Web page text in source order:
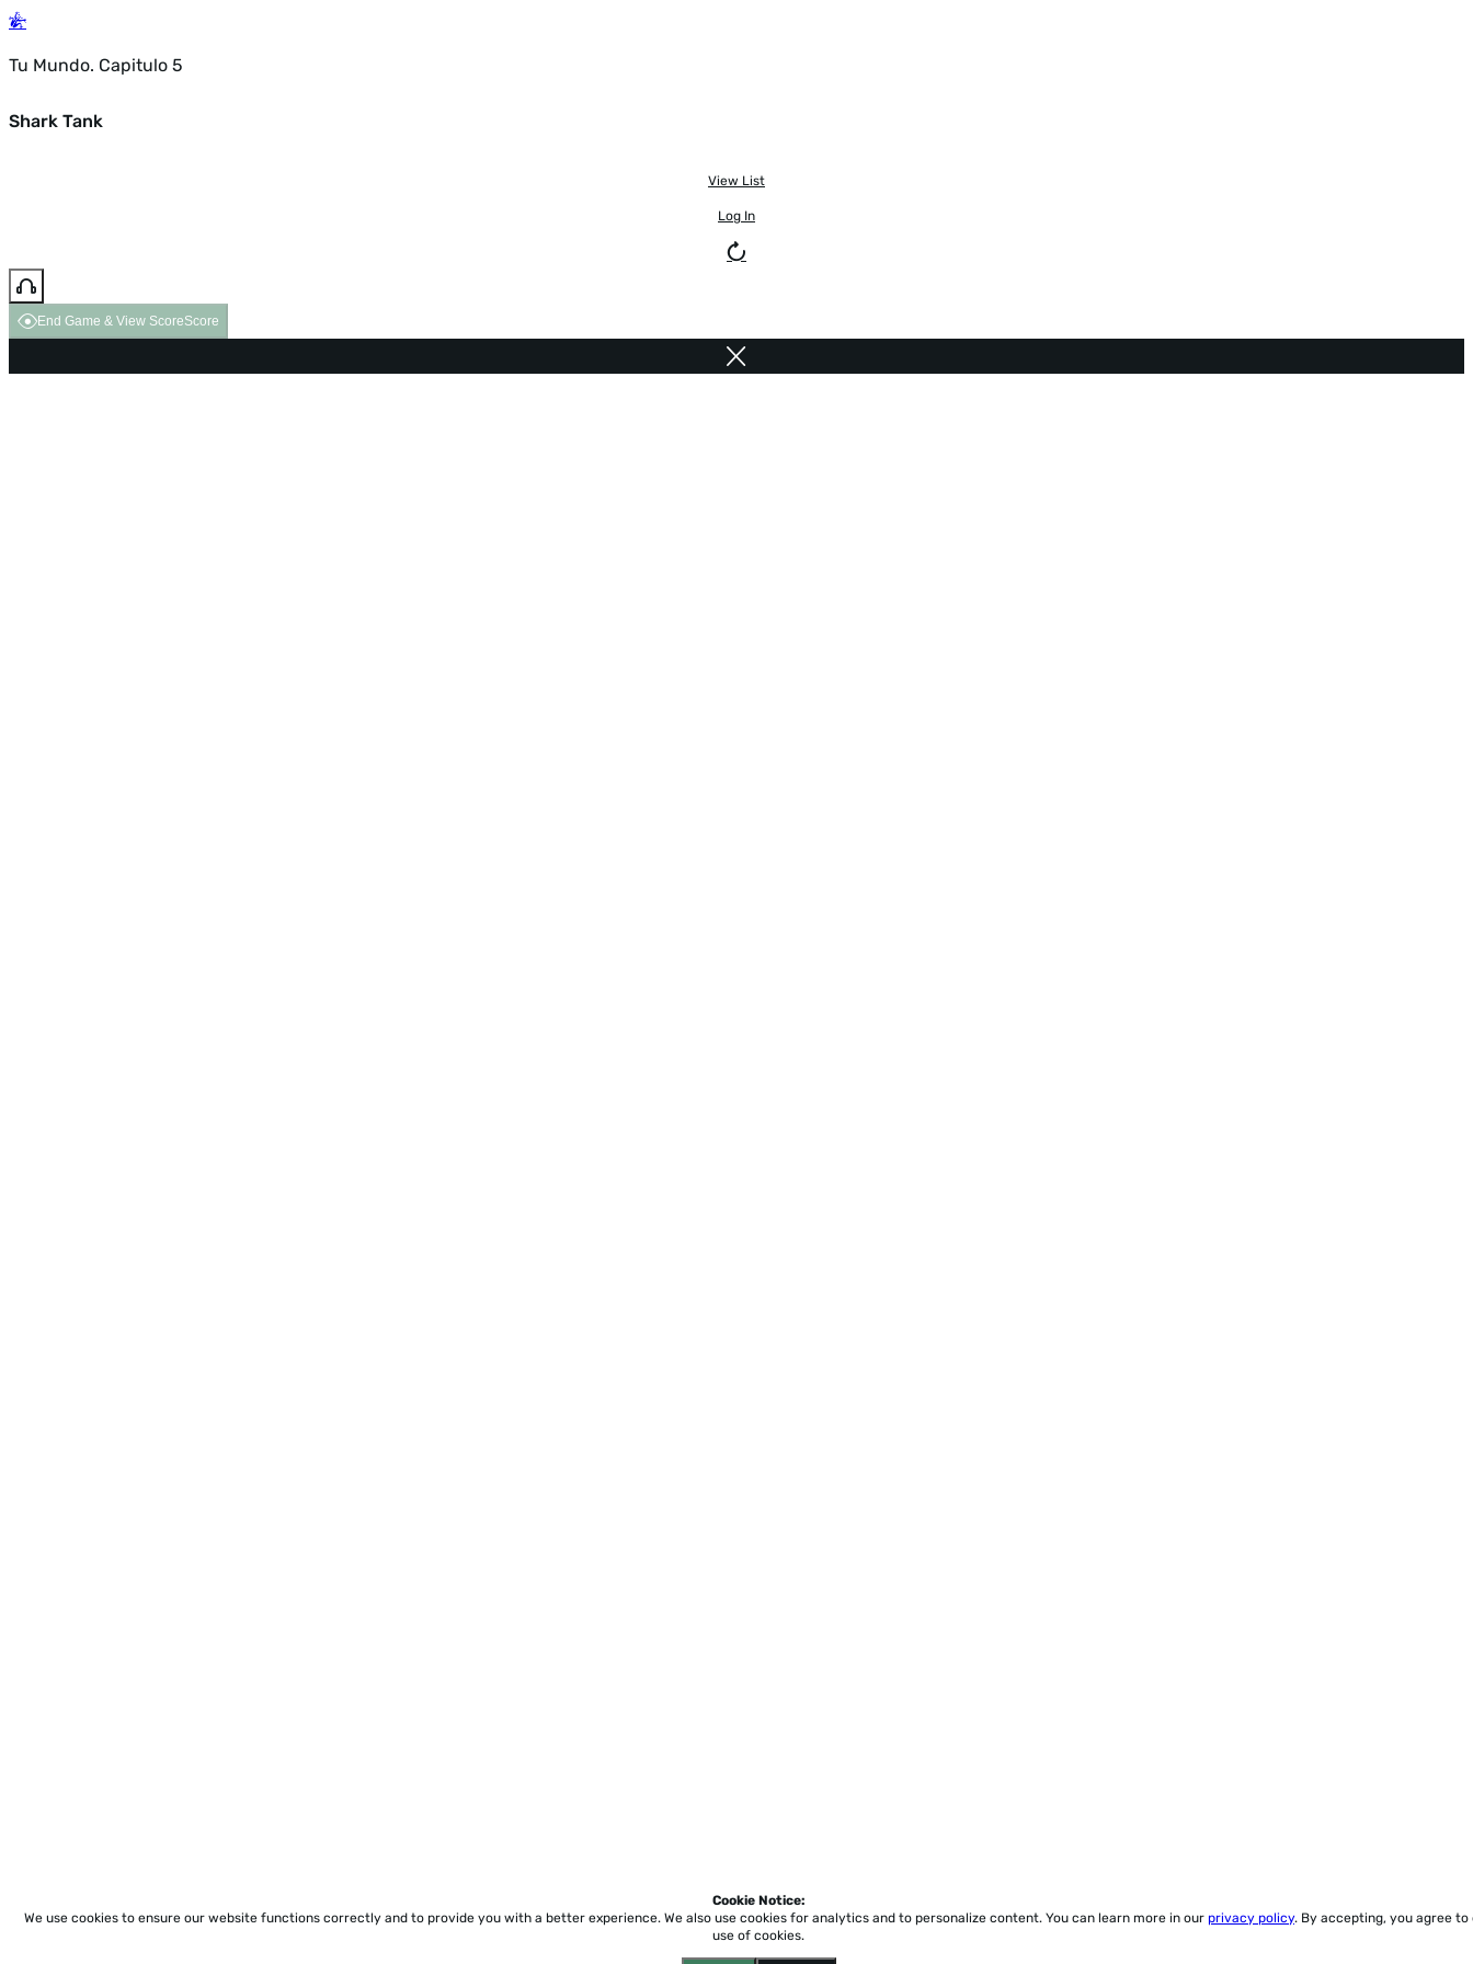
Tu Mundo. Capitulo 5
Shark Tank
View List
Log In
End Game & View ScoreScore
Cookie Notice:
We use cookies to ensure our website functions correctly and to provide you with a better experience. We also use cookies for analytics and to personalize content. You can learn more in our privacy policy. By accepting, you agree to
use of cookies.